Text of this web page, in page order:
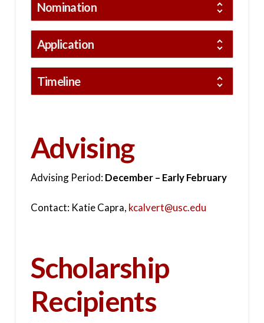
Nomination
Application
Timeline
Advising
Advising Period: December – Early February
Contact: Katie Capra, kcalvert@usc.edu
Scholarship
Recipients